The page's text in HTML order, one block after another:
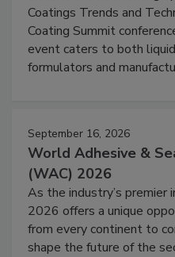
Coatings Trends and
Coating Summit
event caters to both
formulators and
September 16, 2026
World Adhesive &
(WAC) 2026
As the industry’s
2026 offers a unique
from every continent to
shape the future of the